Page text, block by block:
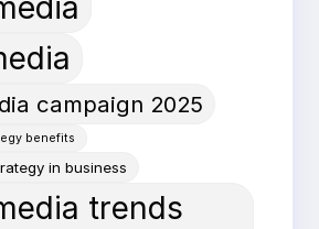
campaign 2025
benefits
in business
trends